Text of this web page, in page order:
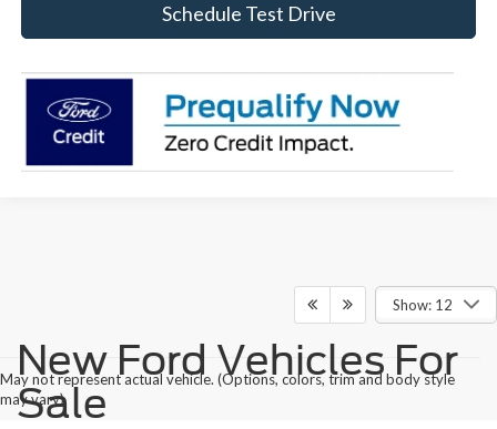
Schedule Test Drive
Show: 12
May not represent actual vehicle. (Options, colors, trim and body style
may vary)
New Ford Vehicles For
Sale